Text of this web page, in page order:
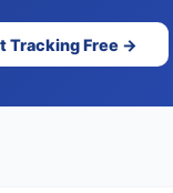
Tracking Free →